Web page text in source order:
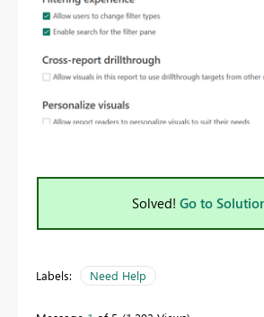
Solved! Go to
Labels: Need Help